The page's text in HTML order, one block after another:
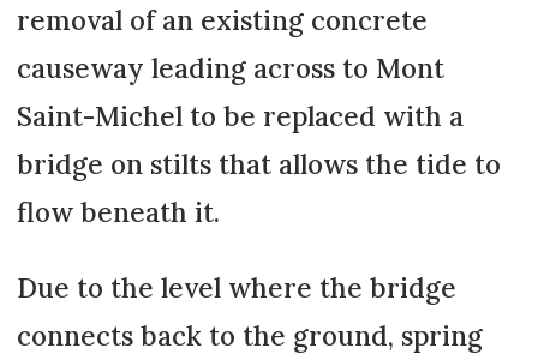
removal of an existing concrete
causeway leading across to Mont
Saint-Michel to be replaced with a
bridge on stilts that allows the tide to
flow beneath it.
Due to the level where the bridge
connects back to the ground, spring